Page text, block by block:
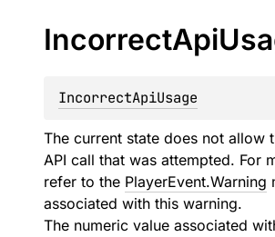
IncorrectApi
IncorrectApiUsage
The current state does not allow
API call that was attempted. For
refer to the PlayerEvent.Warning
associated with this warning.
The numeric value associated